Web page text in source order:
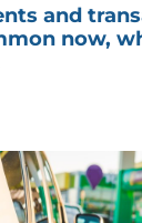
and
now,